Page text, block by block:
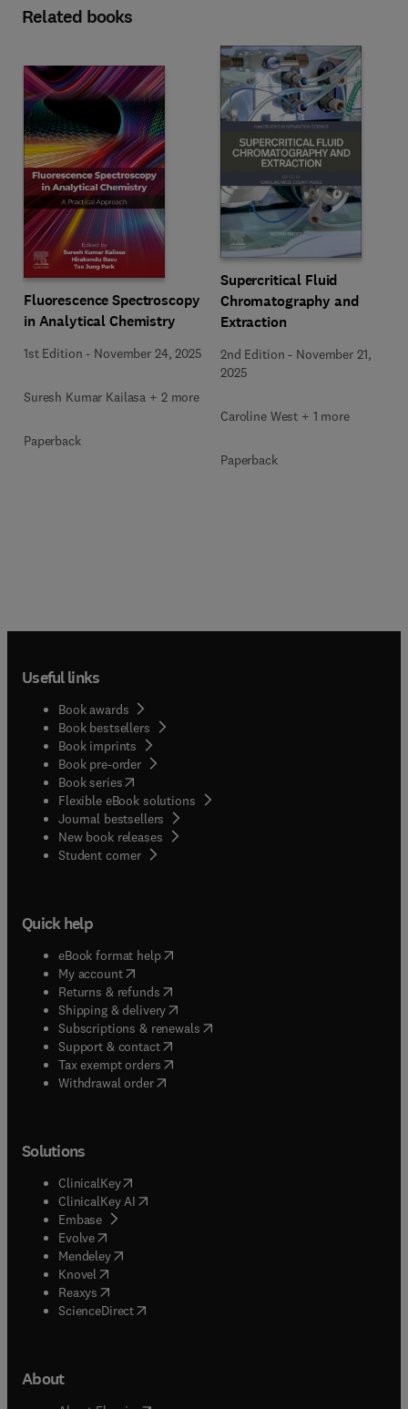
Related books
Fluorescence Spectroscopy
in Analytical Chemistry
1st Edition - November 24, 2025
Suresh Kumar Kailasa + 2 more
Paperback
Supercritical Fluid
Chromatography and
Extraction
2nd Edition - November 21,
2025
Caroline West + 1 more
Paperback
Useful links
Book awards
Book bestsellers
Book imprints
Book pre-order
Book series(opens in new tab/window
Flexible eBook solutions
Journal bestsellers
New book releases
Student corner( opens in new tab/window
Quick help
eBook format help( opens in new tab/window
My account( opens in new tab/window
Returns & refunds( opens in new tab/window
Shipping & delivery(opens in new tab/window
Subscriptions & renewals( opens in new tab/window
Support & contact( opens in new tab/window
Tax exempt orders( opens in new tab/window
Withdrawal order
Solutions
ClinicalKey(opens in new tab/window
ClinicalKey AI opens in new tab/window
Embase( opens in new tab/window
Evolve(opens in new tab/window
Mendeley( opens in new tab/window
Knovel (opens in new tab/window
Reaxys (opens in new tab/window
ScienceDirect(opens in new tab/window
About